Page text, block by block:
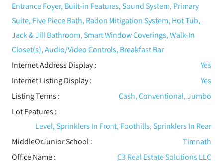
Entrance Foyer, Built-in Features, Sound System, Primary
Suite, Five Piece Bath, Radon Mitigation System, Hot Tub,
Jack & Jill Bathroom, Smart Window Coverings, Walk-In
Closet(s), Audio/Video Controls, Breakfast Bar
Internet Address Display :
Yes
Internet Listing Display :
Yes
Listing Terms :
Cash, Conventional, Jumbo
Lot Features :
Level, Sprinklers In Front, Foothills, Sprinklers In Rear
MiddleOrJunior School :
Timnath
Office Name :
C3 Real Estate Solutions LLC